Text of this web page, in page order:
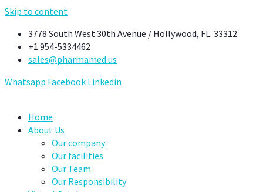
Skip to content
3778 South West 30th Avenue / Hollywood, FL. 33312
+1 954-5334462
sales@pharmamed.us
Whatsapp Facebook Linkedin
Home
About Us
Our company
Our facilities
Our Team
Our Responsibility